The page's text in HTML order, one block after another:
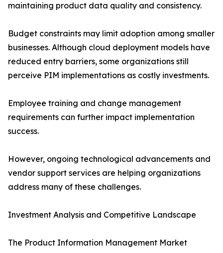
maintaining product data quality and consistency.
Budget constraints may limit adoption among smaller
businesses. Although cloud deployment models have
reduced entry barriers, some organizations still
perceive PIM implementations as costly investments.
Employee training and change management
requirements can further impact implementation
success.
However, ongoing technological advancements and
vendor support services are helping organizations
address many of these challenges.
Investment Analysis and Competitive Landscape
The Product Information Management Market